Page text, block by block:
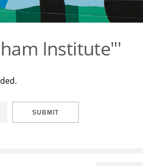
Institute"'
SUBMIT